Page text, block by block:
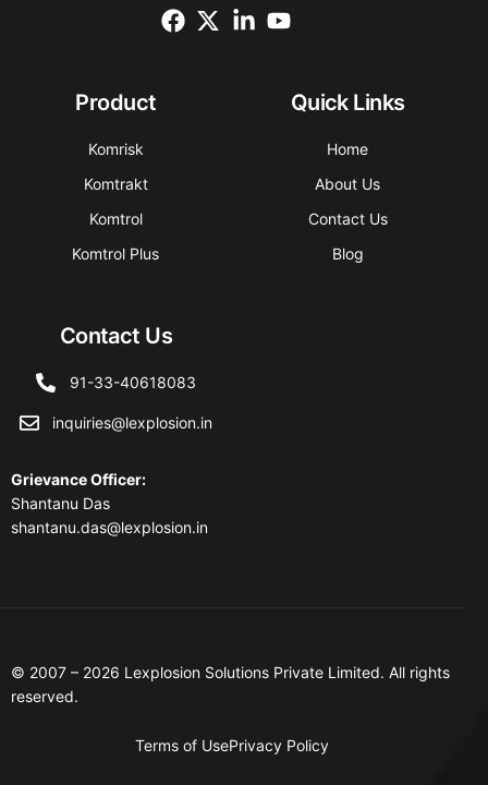
Product
Komrisk
Komtrakt
Komtrol
Komtrol Plus
Quick Links
Home
About Us
Contact Us
Blog
Contact Us
91-33-40618083
inquiries@lexplosion.in
Grievance Officer:
Shantanu Das
shantanu.das@lexplosion.in
© 2007 – 2026 Lexplosion Solutions Private Limited. All rights
reserved.
Terms of UsePrivacy Policy